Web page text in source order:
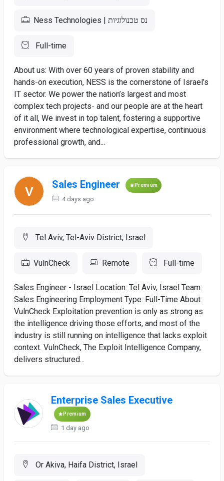
Ness Technologies | נס טכנולוגיות
Full-time
About us: With over 60 years of proven stability and
hands-on execution, NESS is the cornerstone of Israel’s
IT sector. We power the nation’s largest and most
complex tech projects- and our people are at the heart
of it all, We invest in top talent, fostering a supportive
environment where technological expertise, continuous
professional growth, and...
Sales Engineer Premium
4 days ago
Tel Aviv, Tel-Aviv District, Israel
VulnCheck Remote Full-time
Sales Engineer - Israel Location: Tel Aviv, Israel Team:
Sales Engineering Employment Type: Full-Time About
VulnCheck Exploitation prevention is only as strong as
the intelligence driving those efforts, and most of the
industry is still running on intelligence that lacks exploit
context. VulnCheck, The Exploit Intelligence Company,
delivers structured...
Enterprise Sales Executive
Premium
1 day ago
Or Akiva, Haifa District, Israel